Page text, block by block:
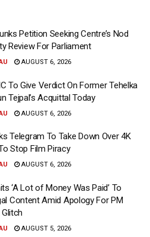
Petition Seeking Centre’s Nod
Review For Parliament
AUGUST 6, 2026
To Give Verdict On Former Tehelka
Tejpal’s Acquittal Today
AUGUST 6, 2026
Telegram To Take Down Over 4K
Stop Film Piracy
AUGUST 6, 2026
‘A Lot of Money Was Paid’ To
Content Amid Apology For PM
AUGUST 5, 2026